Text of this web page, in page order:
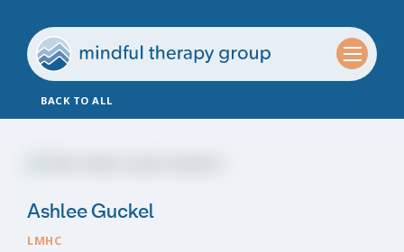
BACK TO ALL
Ashlee Guckel
LMHC